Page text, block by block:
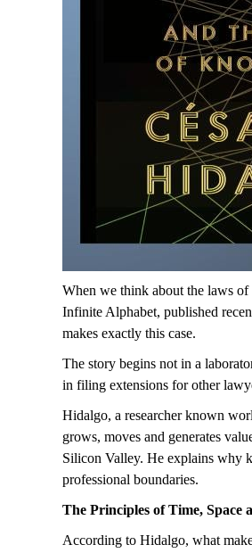
When we think about the laws of
Infinite Alphabet, published
makes exactly this case.
The story begins not in a
in filing extensions for other
Hidalgo, a researcher known
grows, moves and generates
Silicon Valley. He explains why
professional boundaries.
The Principles ofTime, Space
According to Hidalgo, what